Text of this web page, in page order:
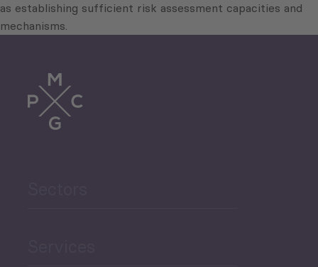
as establishing sufficient risk assessment capacities and
mechanisms.